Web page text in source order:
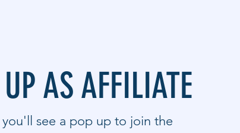
AS AFFILIATE
see a pop up to join the